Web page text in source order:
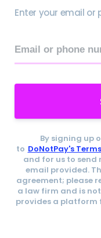
Enter your email or
By signing up
to DoNotPay's
and for us to send
email provided.
agreement; please
a law firm and is
provides a